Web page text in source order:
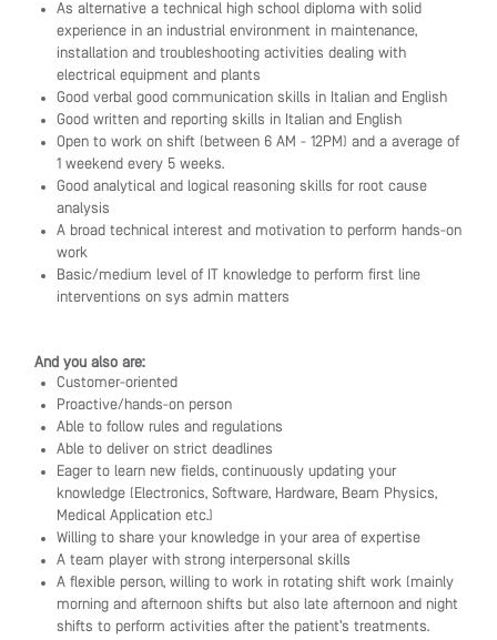
As alternative a technical high school diploma with solid
experience in an industrial environment in maintenance,
installation and troubleshooting activities dealing with
electrical equipment and plants
Good verbal good communication skills in Italian and English
Good written and reporting skills in Italian and English
Open to work on shift (between 6 AM - 12PM) and a average of
1 weekend every 5 weeks.
Good analytical and logical reasoning skills for root cause
analysis
A broad technical interest and motivation to perform hands-on
work
Basic/medium level of IT knowledge to perform first line
interventions on sys admin matters
And you also are:
Customer-oriented
Proactive/hands-on person
Able to follow rules and regulations
Able to deliver on strict deadlines
Eager to learn new fields, continuously updating your
knowledge (Electronics, Software, Hardware, Beam Physics,
Medical Application etc.)
Willing to share your knowledge in your area of expertise
A team player with strong interpersonal skills
A flexible person, willing to work in rotating shift work (mainly
morning and afternoon shifts but also late afternoon and night
shifts to perform activities after the patient’s treatments.